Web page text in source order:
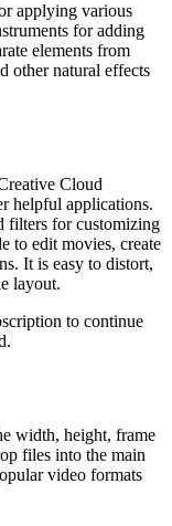
applying various
for adding
elements from
other natural effects
Cloud
helpful applications.
filters for customizing
to edit movies, create
It is easy to distort,
layout.
to continue
width, height, frame
files into the main
video formats